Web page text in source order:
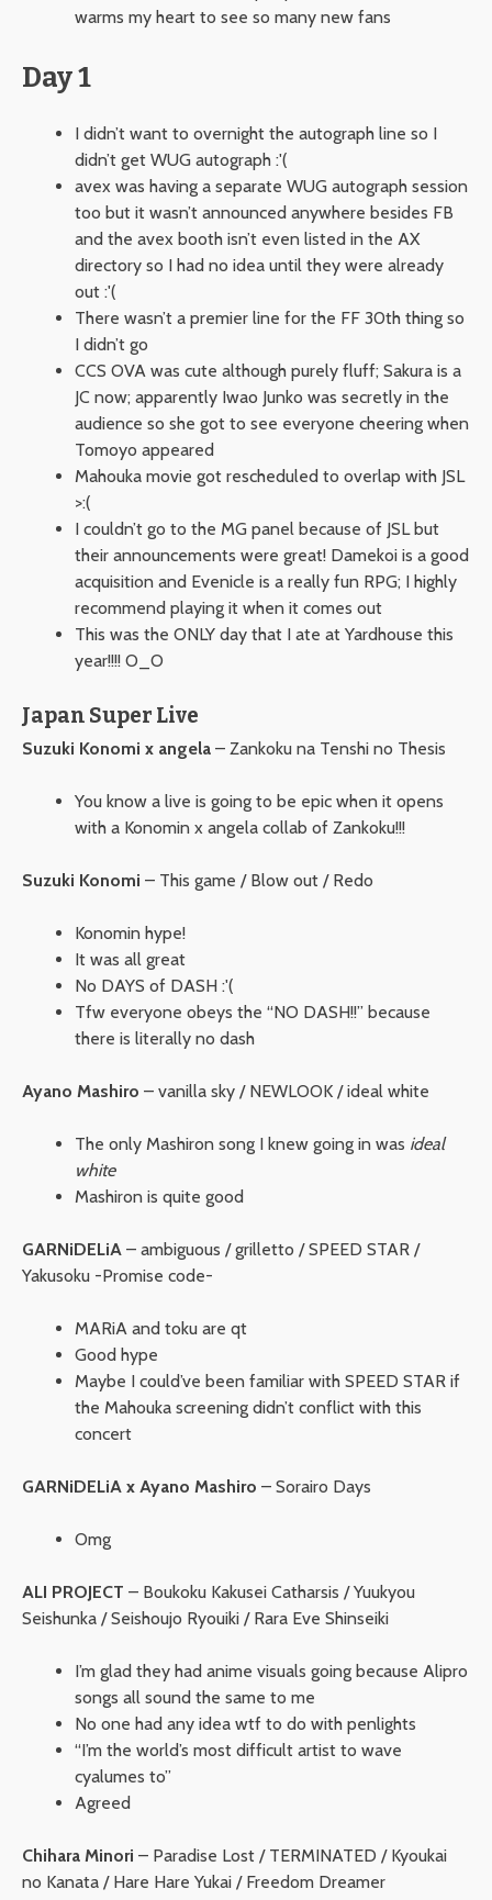
warms my heart to see so many new fans
Day 1
I didn’t want to overnight the autograph line so I
didn’t get WUG autograph :'(
avex was having a separate WUG autograph session
too but it wasn’t announced anywhere besides FB
and the avex booth isn’t even listed in the AX
directory so I had no idea until they were already
out :'(
There wasn’t a premier line for the FF 30th thing so
I didn’t go
CCS OVA was cute although purely fluff; Sakura is a
JC now; apparently Iwao Junko was secretly in the
audience so she got to see everyone cheering when
Tomoyo appeared
Mahouka movie got rescheduled to overlap with JSL
>:(
I couldn’t go to the MG panel because of JSL but
their announcements were great! Damekoi is a good
acquisition and Evenicle is a really fun RPG; I highly
recommend playing it when it comes out
This was the ONLY day that I ate at Yardhouse this
year!!!! O_O
Japan Super Live
Suzuki Konomi x angela – Zankoku na Tenshi no Thesis
You know a live is going to be epic when it opens
with a Konomin x angela collab of Zankoku!!!
Suzuki Konomi – This game / Blow out / Redo
Konomin hype!
It was all great
No DAYS of DASH :'(
Tfw everyone obeys the “NO DASH!!” because
there is literally no dash
Ayano Mashiro – vanilla sky / NEWLOOK / ideal white
The only Mashiron song I knew going in was ideal
white
Mashiron is quite good
GARNiDELiA – ambiguous / grilletto / SPEED STAR /
Yakusoku -Promise code-
MARiA and toku are qt
Good hype
Maybe I could’ve been familiar with SPEED STAR if
the Mahouka screening didn’t conflict with this
concert
GARNiDELiA x Ayano Mashiro – Sorairo Days
Omg
ALI PROJECT – Boukoku Kakusei Catharsis / Yuukyou
Seishunka / Seishoujo Ryouiki / Rara Eve Shinseiki
I’m glad they had anime visuals going because Alipro
songs all sound the same to me
No one had any idea wtf to do with penlights
“I’m the world’s most difficult artist to wave
cyalumes to”
Agreed
Chihara Minori – Paradise Lost / TERMINATED / Kyoukai
no Kanata / Hare Hare Yukai / Freedom Dreamer